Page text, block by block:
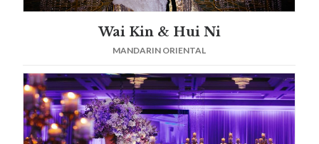
Wai Kin & Hui Ni
MANDARIN ORIENTAL